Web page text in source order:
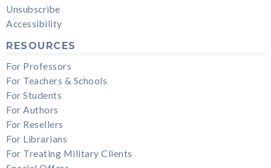
Unsubscribe
Accessibility
RESOURCES
For Professors
For Teachers & Schools
For Students
For Authors
For Resellers
For Librarians
For Treating Military Clients